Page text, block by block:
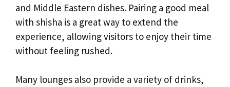
and Middle Eastern dishes. Pairing a good meal
with shisha is a great way to extend the
experience, allowing visitors to enjoy their time
without feeling rushed.
Many lounges also provide a variety of drinks,